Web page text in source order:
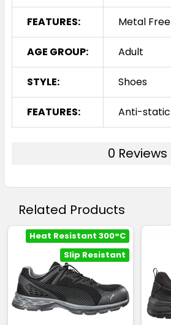
FEATURES: Metal Free
AGE GROUP: Adult
STYLE: Shoes
FEATURES: Anti-static
0 Reviews
Related Products
Heat Resistant 300°C
Slip Resistant